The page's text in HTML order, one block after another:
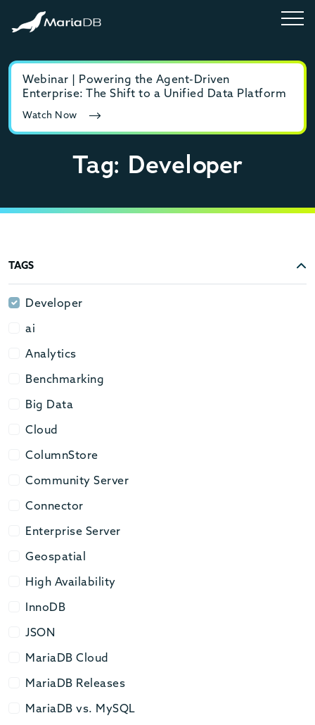
Webinar | Powering the Agent-Driven
Enterprise: The Shift to a Unified Data Platform
Watch Now
Tag: Developer
TAGS
Developer
Developer
ai
ai
Analytics
Analytics
Benchmarking
Benchmarking
Big Data
Big Data
Cloud
Cloud
ColumnStore
ColumnStore
Community Server
Community Server
Connector
Connector
Enterprise Server
Enterprise Server
Geospatial
Geospatial
High Availability
High Availability
InnoDB
InnoDB
JSON
JSON
MariaDB Cloud
MariaDB Cloud
MariaDB Releases
MariaDB Releases
MariaDB vs. MySQL
MariaDB vs. MySQL